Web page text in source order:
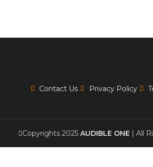
Contact Us Privacy Policy
Copyrights 2025 AUDIBLE ONE | All